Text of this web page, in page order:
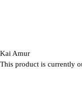
Kai Amur
This product is currently